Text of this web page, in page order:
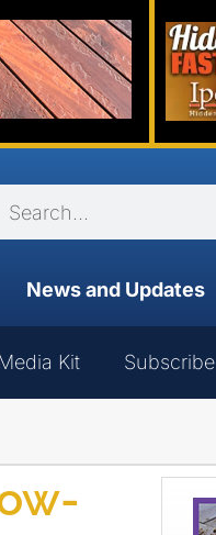
News and Updates
Kit Subscribe